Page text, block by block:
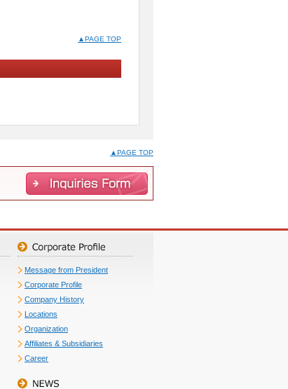
▲PAGE TOP
▲PAGE TOP
Message from President
Corporate Profile
Company History
Locations
Organization
Affiliates & Subsidiaries
Career